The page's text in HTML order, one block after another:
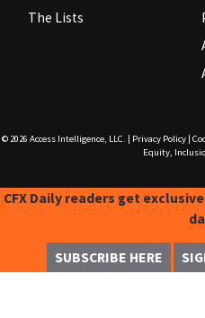
The Lists
© 2026 Access Intelligence, LLC. Privacy Policy|
Equity,
CFX Daily readers get
SUBSCRIBE HERE